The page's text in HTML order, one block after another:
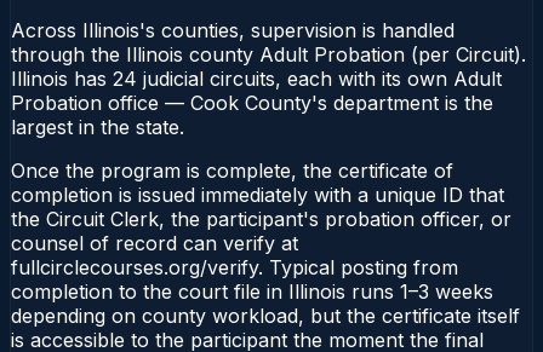
Across Illinois's counties, supervision is handled
through the Illinois county Adult Probation (per Circuit).
Illinois has 24 judicial circuits, each with its own Adult
Probation office — Cook County's department is the
largest in the state.
Once the program is complete, the certificate of
completion is issued immediately with a unique ID that
the Circuit Clerk, the participant's probation officer, or
counsel of record can verify at
fullcirclecourses.org/verify. Typical posting from
completion to the court file in Illinois runs 1–3 weeks
depending on county workload, but the certificate itself
is accessible to the participant the moment the final